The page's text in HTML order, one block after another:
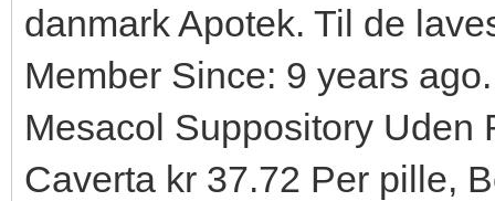
danmark Apotek. Til de
Member Since: 9 years
Mesacol Suppository Uden
Caverta kr 37.72 Per pille,